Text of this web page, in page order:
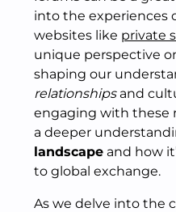
into the experiences
websites like private
unique perspective
shaping our
relationshipsand
engaging with these
a deeper
landscape and how
to global exchange.
As we delve into the